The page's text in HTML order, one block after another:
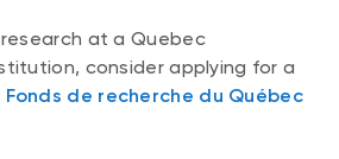
research at a Quebec
consider applying for a
Fonds de recherche du Québec